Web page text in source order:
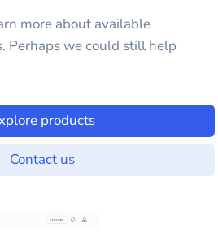
more about available
Perhaps we could still help
products
Contact us